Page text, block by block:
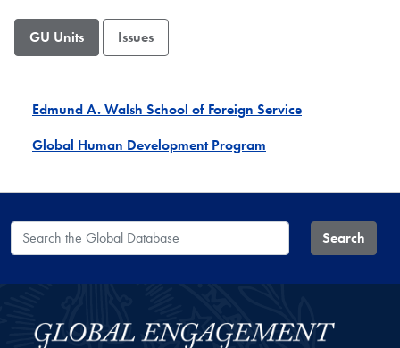
GU Units Issues
Edmund A. Walsh School of Foreign Service
Global Human Development Program
Search the Global Database Search